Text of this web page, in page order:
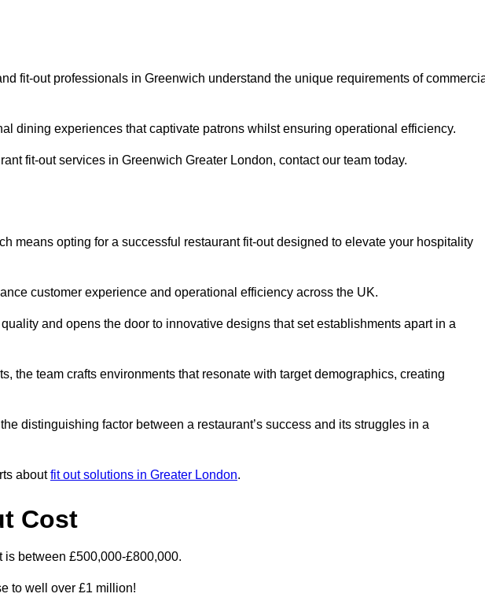
fit-out professionals in Greenwich understand the unique requirements of
dining experiences that captivate patrons whilst ensuring operational efficiency.
fit-out services in Greenwich Greater London, contact our team today.
means opting for a successful restaurant fit-out designed to elevate your hospitality
customer experience and operational efficiency across the UK.
and opens the door to innovative designs that set establishments apart in a
the team crafts environments that resonate with target demographics, creating
distinguishing factor between a restaurant’s success and its struggles in a
aboutfit out solutions in Greater London.
Cost
is between £500,000-£800,000.
to well over £1 million!